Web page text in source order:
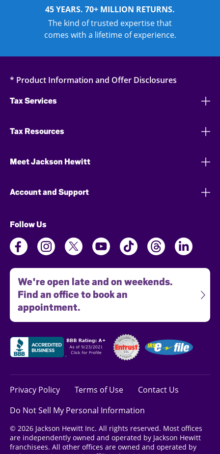
45 YEARS. 70+ MILLION RETURNS.
The kind of trusted expertise that
comes with a lifetime of experience.
* Product Information and Offer Disclosures
Tax Services
Tax Resources
Meet Jackson Hewitt
Account and Support
Follow Us
We're open late and on weekends.
Find an office to book an
appointment.
Privacy Policy Terms of Use
Contact Us
Do Not Sell My Personal Information
© 2026 Jackson Hewitt Inc. All rights reserved. Most offices
are independently owned and operated by Jackson Hewitt
franchisees. All other offices are owned and operated by